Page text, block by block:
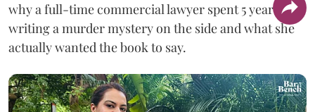
why a full-time commercial lawyer spent 5 years
writing a murder mystery on the side and what she
actually wanted the book to say.